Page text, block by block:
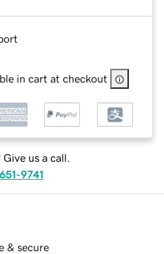
in cart at checkout
Give us a call.
9741
& secure